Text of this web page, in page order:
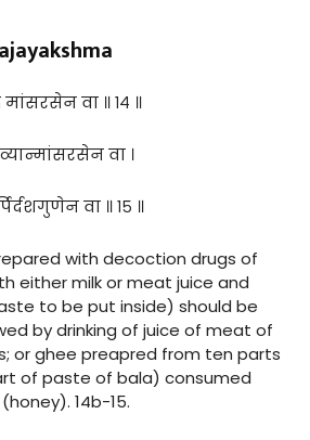
वा ॥ १४ ॥
वा ।
वा ॥ १५ ॥
with decoction drugs of
either milk or meat juice and
to be put inside) should be
by drinking of juice of meat of
or ghee preapred from ten parts
of paste of bala) consumed
14b-15.